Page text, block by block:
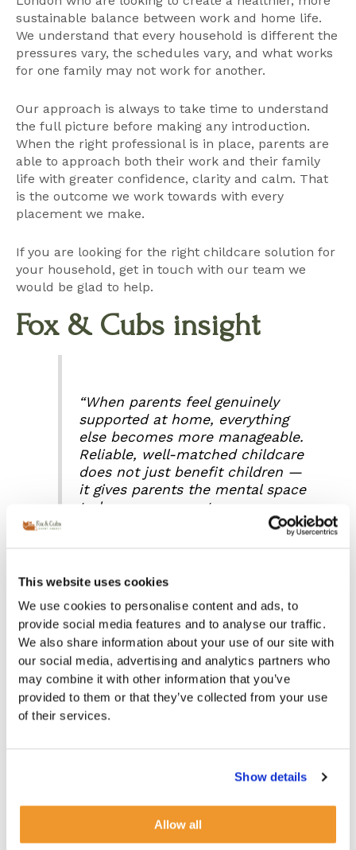
This website uses cookies
We use cookies to personalise content and ads, to
provide social media features and to analyse our traffic.
We also share information about your use of our site with
our social media, advertising and analytics partners who
may combine it with other information that you’ve
provided to them or that they’ve collected from your use
of their services.
Show details
Allow all
sustainable balance between work and home life.
We understand that every household is different the
pressures vary, the schedules vary, and what works
for one family may not work for another.
Our approach is always to take time to understand
the full picture before making any introduction.
When the right professional is in place, parents are
able to approach both their work and their family
life with greater confidence, clarity and calm. That
is the outcome we work towards with every
placement we make.
If you are looking for the right childcare solution for
your household, get in touch with our team we
would be glad to help.
Fox & Cubs insight
“When parents feel genuinely
supported at home, everything
else becomes more manageable.
Reliable, well-matched childcare
does not just benefit children —
it gives parents the mental space
to be more present, more
focused and more confident in
Fanny Di
Cubs Nanny & Private Staff
Read the full article
This article was written in collaboration with The
Women’s Chapter. To read the original piece in full,
Women’s Chapter — How to Support Working